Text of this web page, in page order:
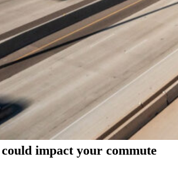
impact your commute